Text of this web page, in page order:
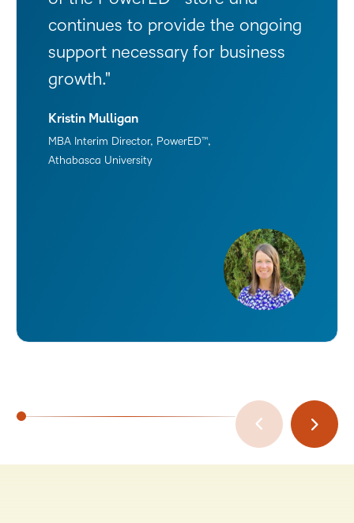
continues to provide the ongoing
support necessary for business
growth.
Kristin Mulligan
MBA Interim Director, PowerED™,
Athabasca University